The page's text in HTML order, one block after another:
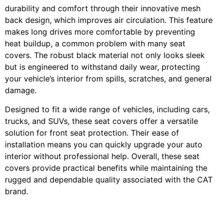
durability and comfort through their innovative mesh
back design, which improves air circulation. This feature
makes long drives more comfortable by preventing
heat buildup, a common problem with many seat
covers. The robust black material not only looks sleek
but is engineered to withstand daily wear, protecting
your vehicle’s interior from spills, scratches, and general
damage.
Designed to fit a wide range of vehicles, including cars,
trucks, and SUVs, these seat covers offer a versatile
solution for front seat protection. Their ease of
installation means you can quickly upgrade your auto
interior without professional help. Overall, these seat
covers provide practical benefits while maintaining the
rugged and dependable quality associated with the CAT
brand.